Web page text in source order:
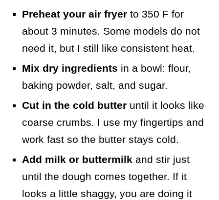
Preheat your air fryer to 350 F for
about 3 minutes. Some models do not
need it, but I still like consistent heat.
Mix dry ingredients in a bowl: flour,
baking powder, salt, and sugar.
Cut in the cold butter until it looks like
coarse crumbs. I use my fingertips and
work fast so the butter stays cold.
Add milk or buttermilk and stir just
until the dough comes together. If it
looks a little shaggy, you are doing it